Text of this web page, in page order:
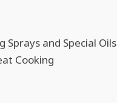
Sprays and Special Oils
Cooking